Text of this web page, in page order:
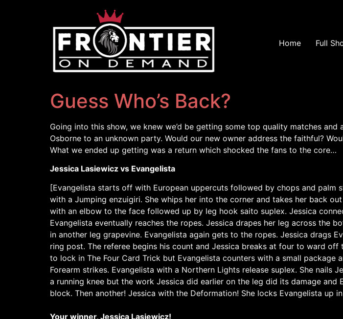
Home Full
Guess Who’s Back?
Going into this show, we knew we’d be getting some top quality matches
Osborne to an unknown party. Would our new owner address the faithful?
What we ended up getting was a return which shocked the fans to the core…
Jessica Lasiewicz vs Evangelista
[Evangelista starts off with European uppercuts followed by chops and palm
with a Jumping enzuigiri. She whips her into the corner and takes her back
with an elbow to the face followed up by leg hook saito suplex. Jessica
Evangelista eventually reaches the ropes. Jessica drapes her leg across the
in another leg grapevine. Evangelista again gets to the ropes. Jessica drags
ring post. The referee begins his count and Jessica breaks at four to ward
to lock in The Four Card Trick but Evangelista counters with a small
Forearm strikes. Evangelista with a Northern Lights release suplex. She nails
a running knee but the work Jessica did earlier on the leg did its damage
block. Then another! Jessica with the Deformation! She locks Evangelista up
Your winner, Jessica Lasiewicz!